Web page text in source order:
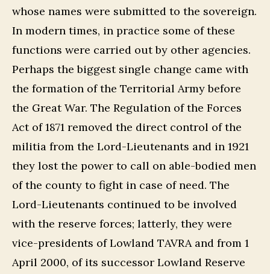
whose names were submitted to the sovereign.
In modern times, in practice some of these
functions were carried out by other agencies.
Perhaps the biggest single change came with
the formation of the Territorial Army before
the Great War. The Regulation of the Forces
Act of 1871 removed the direct control of the
militia from the Lord-Lieutenants and in 1921
they lost the power to call on able-bodied men
of the county to fight in case of need. The
Lord-Lieutenants continued to be involved
with the reserve forces; latterly, they were
vice-presidents of Lowland TAVRA and from 1
April 2000, of its successor Lowland Reserve